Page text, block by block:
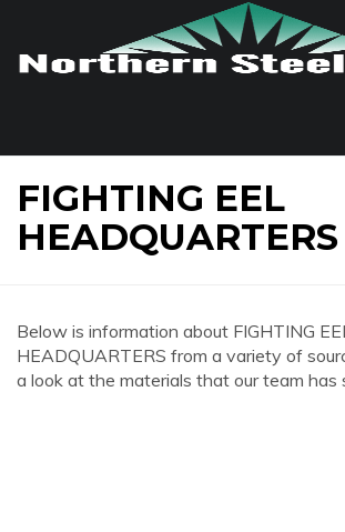
FIGHTING EEL
HEADQUARTERS
Below is information about FIGHTING
HEADQUARTERS from a variety of
a look at the materials that our team has